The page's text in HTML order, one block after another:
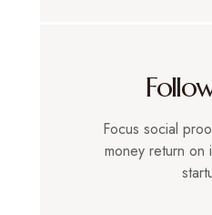
Focus social
money return on